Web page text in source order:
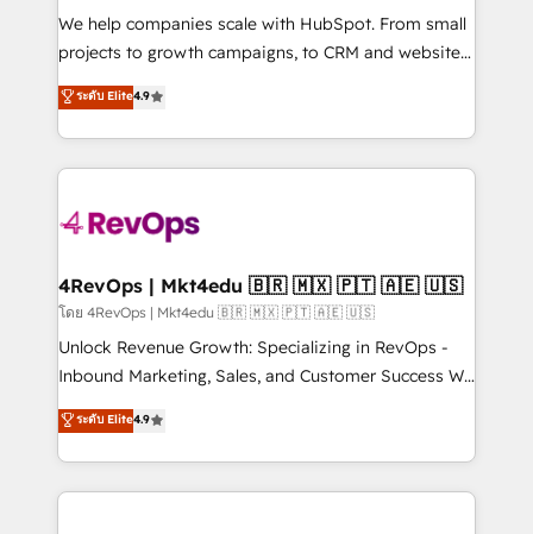
HubSpot Rising Star Why us? Harnessing the full
potential of the powerful HubSpot CRM. ✔️A team of
HubSpot experience ✔️Flexible pricing models —
Hourly-fee (assigned one Dedicated HubSpot
requirement). ✔️Helped over 25,000+ customers so
far with our HubSpot solutions. ✔️Bespoke apps &
on-demand bundle services. Connect with us today!
We help companies scale with HubSpot. From small
projects to growth campaigns, to CRM and websites.
Hire an agency that's experienced in every inch of
HubSpot and willing to work hand-in-hand with your
team to simplify the complex and build a better
experience for your team and customers.
ระดับ Elite4.9
4RevOps | Mkt4edu 🇧🇷 🇲🇽 🇵🇹 🇦🇪 🇺🇸
โดย 4RevOps | Mkt4edu 🇧🇷 🇲🇽 🇵🇹 🇦🇪 🇺🇸
Unlock Revenue Growth: Specializing in RevOps -
Inbound Marketing, Sales, and Customer Success We
specialize in driving revenue growth for companies
across industries through tailored marketing, sales,
and customer success strategies, utilizing RevOps
methodologies. As Latin America's largest HubSpot
ระดับ Elite4.9